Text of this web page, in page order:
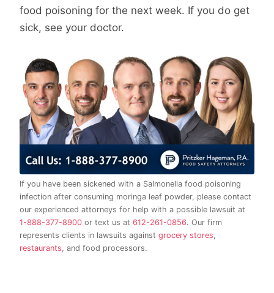
food poisoning for the next week. If you do get
sick, see your doctor.
If you have been sickened with a Salmonella food poisoning
infection after consuming moringa leaf powder, please contact
our experienced attorneys for help with a possible lawsuit at
1-888-377-8900 or text us at 612-261-0856. Our firm
represents clients in lawsuits against grocery stores,
restaurants, and food processors.